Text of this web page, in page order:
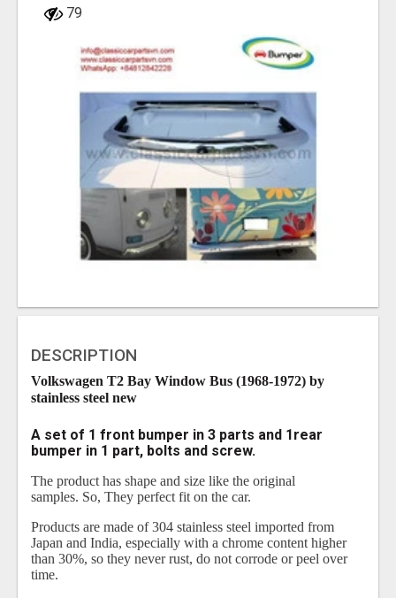
79
DESCRIPTION
Volkswagen T2 Bay Window Bus (1968-1972) by
stainless steel new
A set of 1 front bumper in 3 parts and 1rear
bumper in 1 part, bolts and screw.
The product has shape and size like the original
samples. So, They perfect fit on the car.
Products are made of 304 stainless steel imported from
Japan and India, especially with a chrome content higher
than 30%, so they never rust, do not corrode or peel over
time.